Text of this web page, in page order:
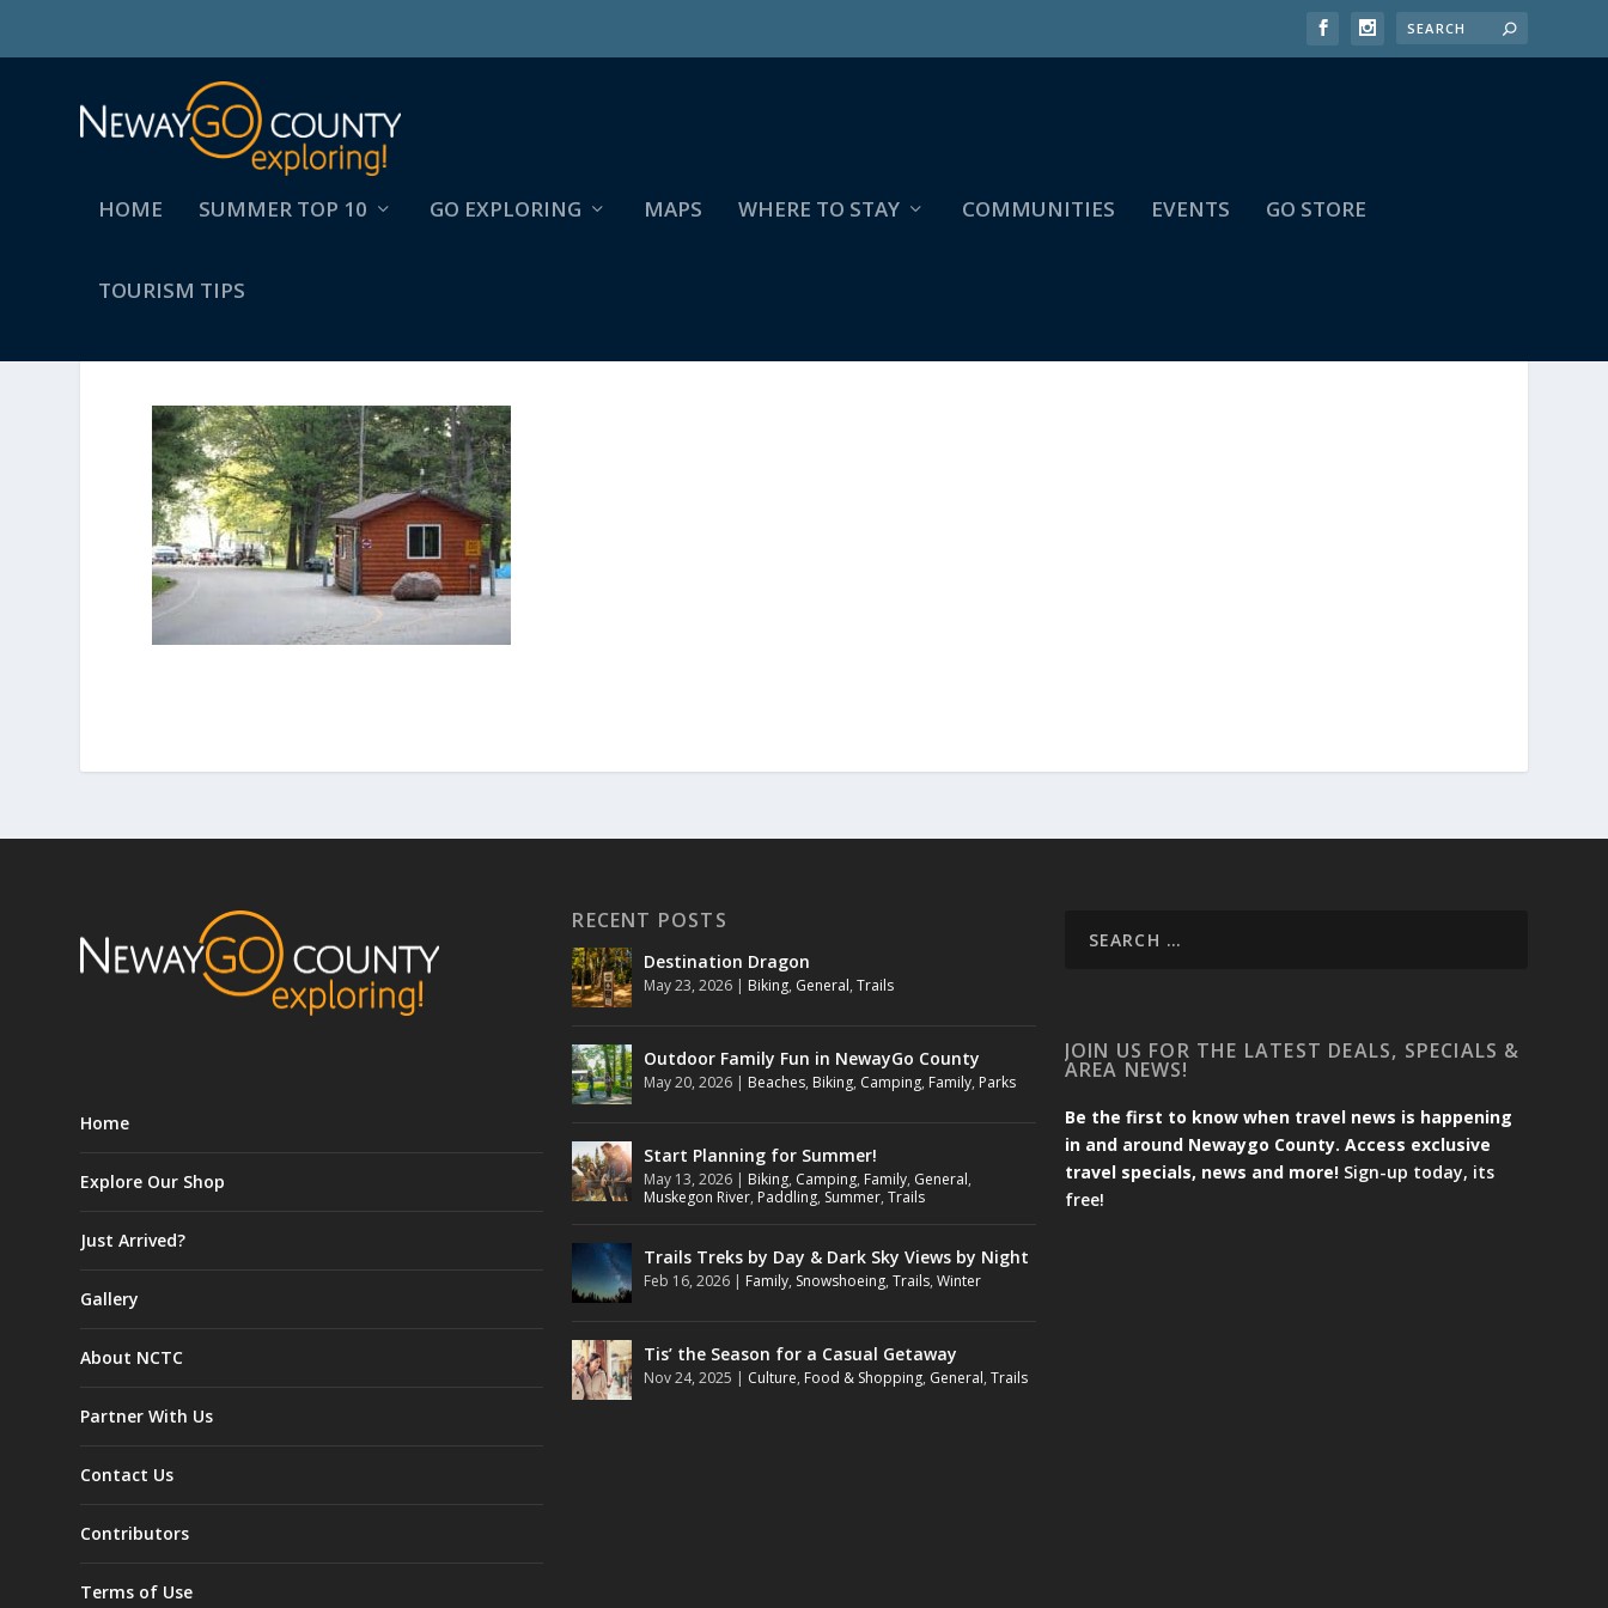
HOME SUMMER TOP 10 GO EXPLORING MAPS WHERE TO STAY COMMUNITIES EVENTS GO STORE
TOURISM TIPS
Home
Explore Our Shop
Just Arrived?
Gallery
About NCTC
Partner With Us
Contact Us
Contributors
Terms of Use
RECENT POSTS
Destination Dragon
May 23, 2026 | Biking, General,Trails
Outdoor Family Fun in NewayGo County
May 20, 2026 | Beaches, Biking, Camping, Family, Parks
Start Planning for Summer!
May 13, 2026 | Biking, Camping, Family, General,
Muskegon River, Paddling, Summer,Trails
Trails Treks by Day & Dark Sky Views by Night
Feb 16, 2026 | Family, Snowshoeing,Trails,Winter
Tis’ the Season for a Casual Getaway
Nov 24, 2025 | Culture, Food & Shopping, General,Trails
JOIN US FOR THE LATEST DEALS, SPECIALS &
AREA NEWS!
Be the first to know when travel news is happening
in and around Newaygo County. Access exclusive
travel specials, news and more! Sign-up today, its
free!